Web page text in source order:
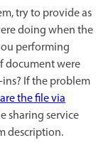
try to provide as
doing when the
performing
document were
If the problem
the file via
sharing service
description.